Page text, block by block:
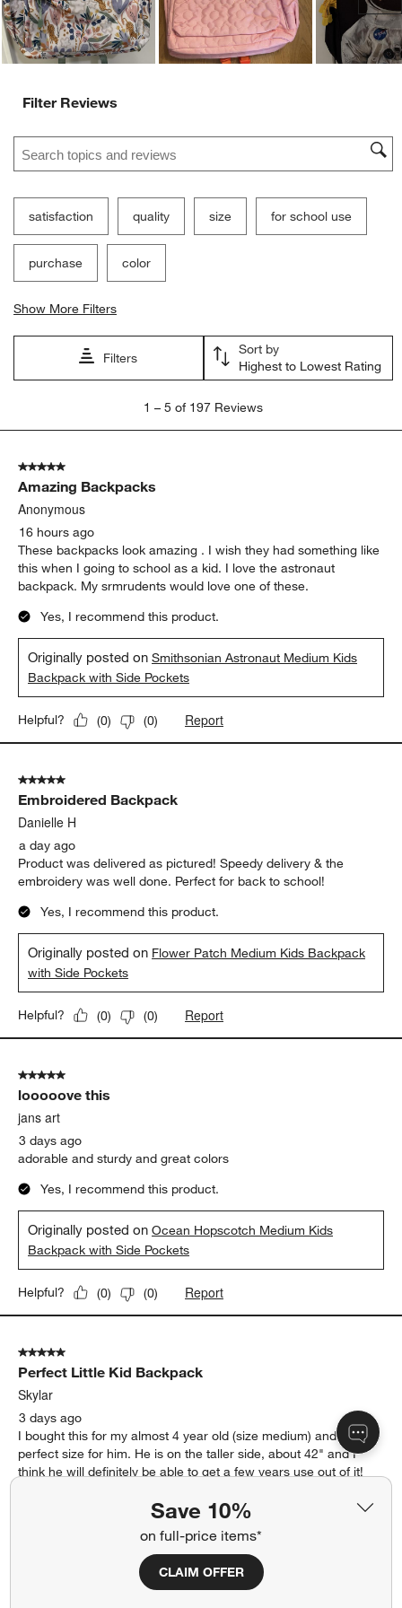
Save 10%
on full-price items*
CLAIM OFFER
Filter Reviews
Search topics and reviews search region
satisfaction quality size for school use
purchase color
Show More Filters
Filters
Sort by
Highest to Lowest Rating
5
197
Reviews
1 – 5 of 197 Reviews
5 out of 5 stars.
Amazing Backpacks
Anonymous
16 hours ago
These backpacks look amazing . I wish they had something like
this when I going to school as a kid. I love the astronaut
backpack. My srmrudents would love one of these.
Yes, I recommend this product.
Originally posted onSmithsonian Astronaut Medium Kids
Backpack with Side Pockets
Helpful? (0) (0) Report
5 out of 5 stars.
Embroidered Backpack
Danielle H
a day ago
Product was delivered as pictured! Speedy delivery & the
embroidery was well done. Perfect for back to school!
Yes, I recommend this product.
Originally posted on Flower Patch Medium Kids Backpack
with Side Pockets
Helpful? (0) (0) Report
5 out of 5 stars.
looooove this
jans art
3 days ago
adorable and sturdy and great colors
Yes, I recommend this product.
Originally posted onOcean Hopscotch Medium Kids
Backpack with Side Pockets
Helpful? (0) (0) Report
5 out of 5 stars.
Perfect Little Kid Backpack
Skylar
3 days ago
I bought this for my almost 4 year old (size medium) and it is the
perfect size for him. He is on the taller side, about 42" and I
think he will definitely be able to get a few years use out of it!
water bottle and the zippers are nice and easy for him to open
Yes, I recommend this product.